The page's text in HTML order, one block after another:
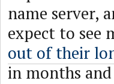
name server,
expect to see
out of their
in months